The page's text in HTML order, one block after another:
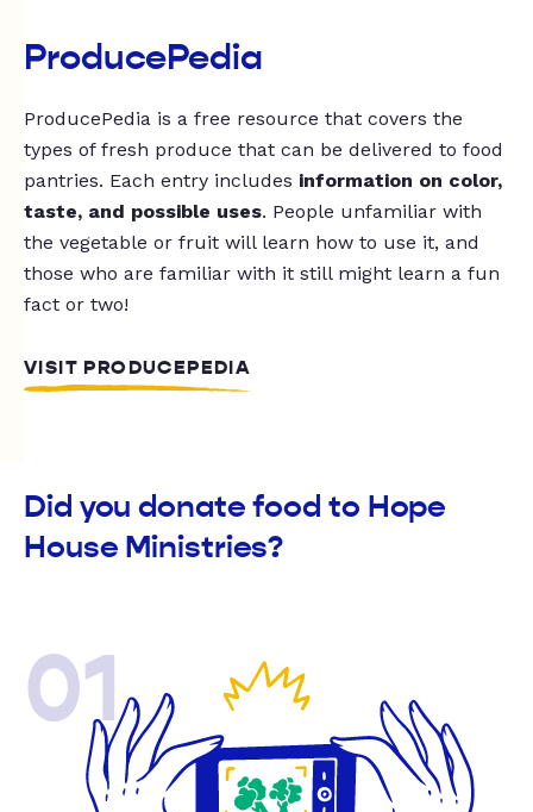
ProducePedia
ProducePedia is a free resource that covers the
types of fresh produce that can be delivered to food
pantries. Each entry includes information on color,
taste, and possible uses. People unfamiliar with
the vegetable or fruit will learn how to use it, and
those who are familiar with it still might learn a fun
fact or two!
VISIT PRODUCEPEDIA
Did you donate food to Hope
House Ministries?
01